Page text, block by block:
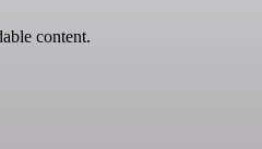
content.